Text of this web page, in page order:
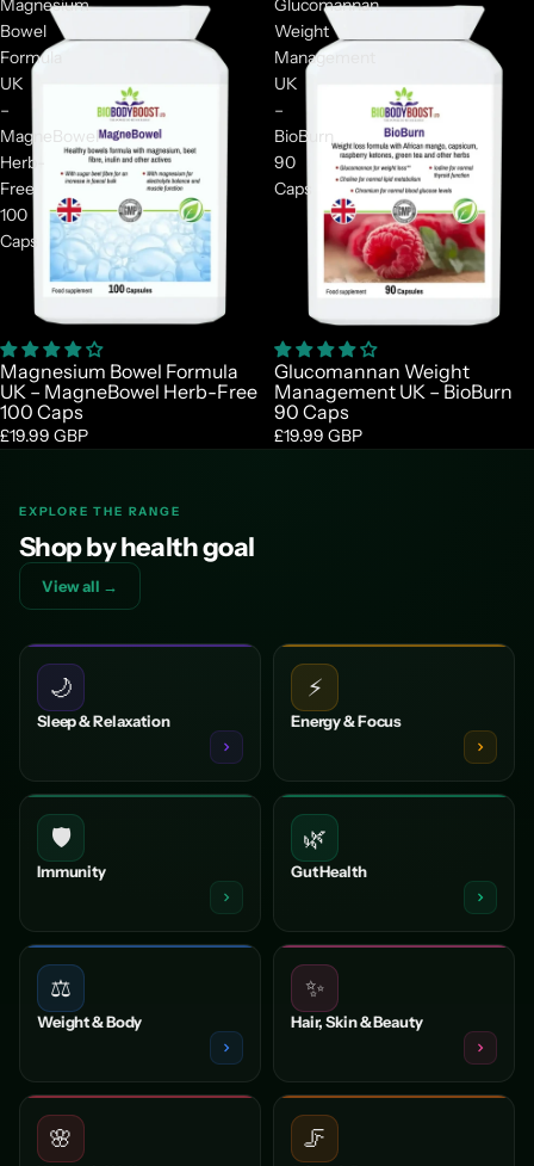
Bowel
Formula
UK
–
MagneBowel
Herb-
Free
100
Caps
Magnesium Bowel Formula
UK – MagneBowel Herb-Free
100 Caps
£19.99 GBP
Weight
Management
UK
–
BioBurn
90
Caps
Glucomannan Weight
Management UK – BioBurn
90 Caps
£19.99 GBP
EXPLORE THE RANGE
Shop by health goal
View all →
🌙
Sleep & Relaxation
⚡
Energy & Focus
🛡️
Immunity
🌿
Gut Health
⚖️
Weight & Body
✨
Hair, Skin & Beauty
🌸 🦵